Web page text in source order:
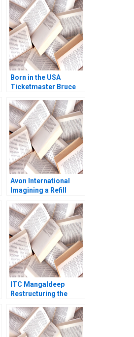
Born in the USA
Ticketmaster Bruce
Mihalis G Markakis
Fede Sabria 2023
Avon International
Imagining a Refill
Ioannis Ioannou Ken
Mark Lisa Duke
ITC Mangaldeep
Restructuring the
Growth